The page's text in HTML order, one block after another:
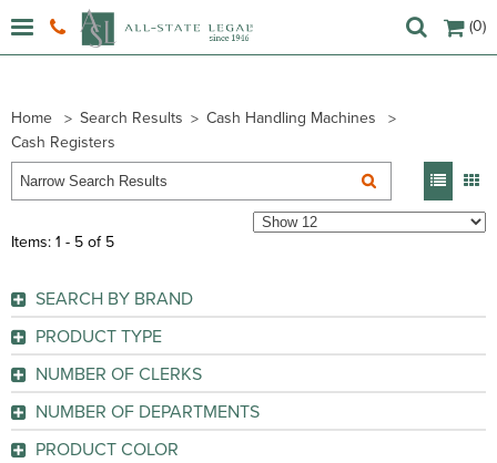
(0)
Home Search Results
Cash Handling Machines
Cash Registers
Items: 1 - 5 of 5
SEARCH BY BRAND
Sharp (4)
GO
PRODUCT TYPE
Learning Toy (1)
GO
NUMBER OF CLERKS
GO
NUMBER OF DEPARTMENTS
PRODUCT COLOR